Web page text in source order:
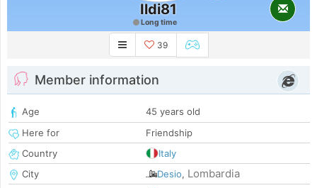
Ildi81
Long time
39
Member information
Age
45 years old
Here for
Friendship
Country
Italy
City
Desio, Lombardia